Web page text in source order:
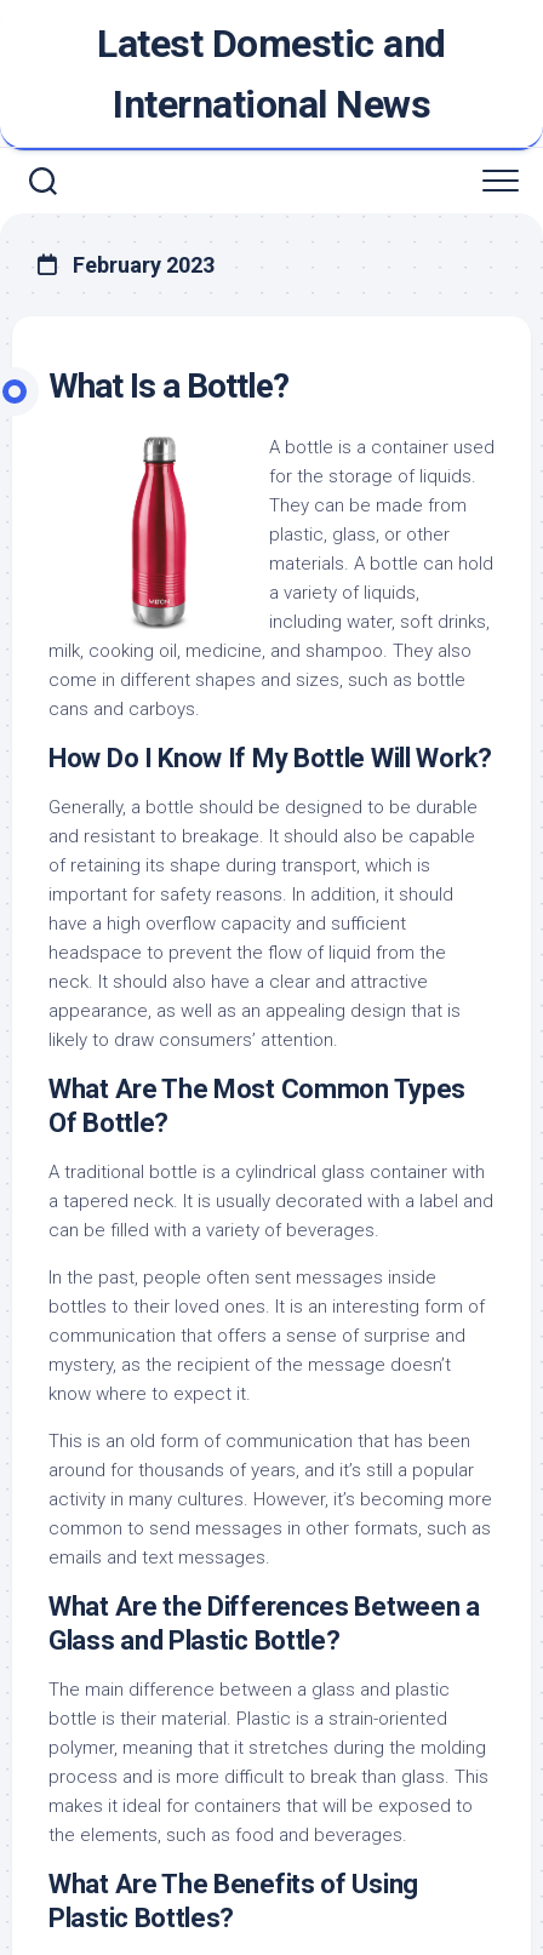
Latest Domestic and
International News
February 2023
What Is a Bottle?
A bottle is a container used
for the storage of liquids.
They can be made from
plastic, glass, or other
materials. A bottle can hold
a variety of liquids,
including water, soft drinks,
milk, cooking oil, medicine, and shampoo. They also
come in different shapes and sizes, such as bottle
cans and carboys.
How Do I Know If My Bottle Will Work?
Generally, a bottle should be designed to be durable
and resistant to breakage. It should also be capable
of retaining its shape during transport, which is
important for safety reasons. In addition, it should
have a high overflow capacity and sufficient
headspace to prevent the flow of liquid from the
neck. It should also have a clear and attractive
appearance, as well as an appealing design that is
likely to draw consumers’ attention.
What Are The Most Common Types
Of Bottle?
A traditional bottle is a cylindrical glass container with
a tapered neck. It is usually decorated with a label and
can be filled with a variety of beverages.
In the past, people often sent messages inside
bottles to their loved ones. It is an interesting form of
communication that offers a sense of surprise and
mystery, as the recipient of the message doesn’t
know where to expect it.
This is an old form of communication that has been
around for thousands of years, and it’s still a popular
activity in many cultures. However, it’s becoming more
common to send messages in other formats, such as
emails and text messages.
What Are the Differences Between a
Glass and Plastic Bottle?
The main difference between a glass and plastic
bottle is their material. Plastic is a strain-oriented
polymer, meaning that it stretches during the molding
process and is more difficult to break than glass. This
makes it ideal for containers that will be exposed to
the elements, such as food and beverages.
What Are The Benefits of Using
Plastic Bottles?